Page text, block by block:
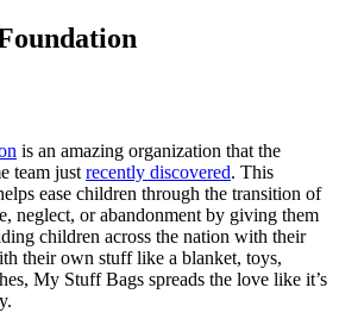
is an amazing organization that the
team just recently discovered. This
ease children through the transition of
neglect, or abandonment by giving them
children across the nation with their
their own stuff like a blanket, toys,
My Stuff Bags spreads the love like it’s